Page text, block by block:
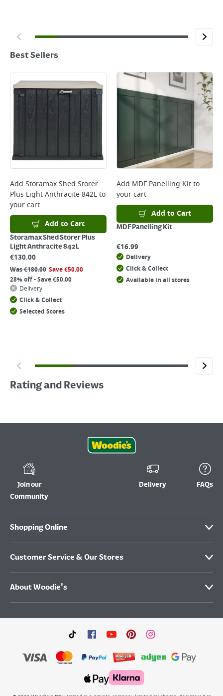
Best Sellers
Add Storamax Shed Storer
Plus Light Anthracite 842Lto
your cart
Add to Cart
Storamax Shed Storer Plus
Light Anthracite 842L
€130.00
Was€180.00 Save€50.00
28% off - Save €50.00
Delivery
Click & Collect
Selected Stores
Add MDF Panelling Kitto
your cart
Add to Cart
MDF Panelling Kit
€16.99
Delivery
Click & Collect
Available in all stores
Rating and Reviews
Join our
Community
Delivery FAQs
Shopping Online
Customer Service & Our Stores
About Woodie's